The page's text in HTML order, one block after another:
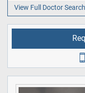
View Full Doctor Search